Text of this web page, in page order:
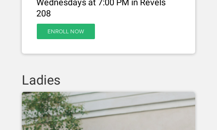
208
ENROLL NOW
Ladies